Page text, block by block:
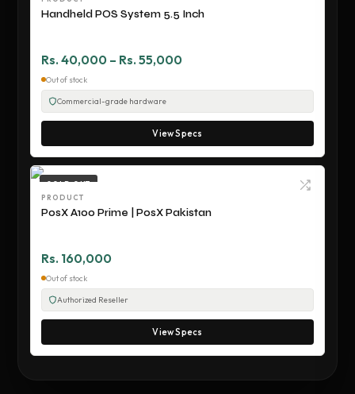
Handheld POS System 5.5 Inch
Rs. 40,000 – Rs. 55,000
Out of stock
Commercial-grade hardware
View Specs
SOLD OUT
PRODUCT
PosX A100 Prime | PosX Pakistan
Rs. 160,000
Out of stock
Authorized Reseller
View Specs